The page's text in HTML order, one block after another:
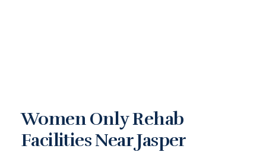
Women Only Rehab
Facilities Near Jasper